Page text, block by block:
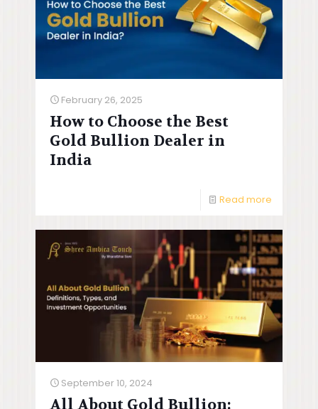
February 26, 2025
How to Choose the Best
Gold Bullion Dealer in
India
Read more
September 10, 2024
All About Gold Bullion: